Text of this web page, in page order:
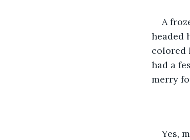
A
headed
colored
had a
merry
Yes,